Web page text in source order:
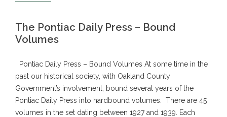
The Pontiac Daily Press – Bound
Volumes
Pontiac Daily Press – Bound Volumes At some time in the
past our historical society, with Oakland County
Government’s involvement, bound several years of the
Pontiac Daily Press into hardbound volumes. There are 45
volumes in the set dating between 1927 and 1939. Each